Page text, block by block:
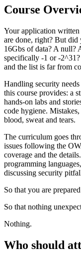
Course
Your application written
are done, right? But did
16Gbs of data? A null?
specifically -1 or -
and the list is far from
Handling security
this course provides: a
hands-on labs and
code hygiene. Mistakes,
blood, sweat and tears.
The curriculum goes
issues following the
coverage and the
programming
discussing security
So that you are
So that nothing
Nothing.
Who should